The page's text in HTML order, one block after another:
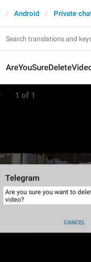
Android Private